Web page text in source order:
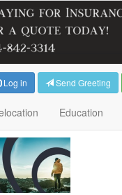
Log in Send Greeting
Education